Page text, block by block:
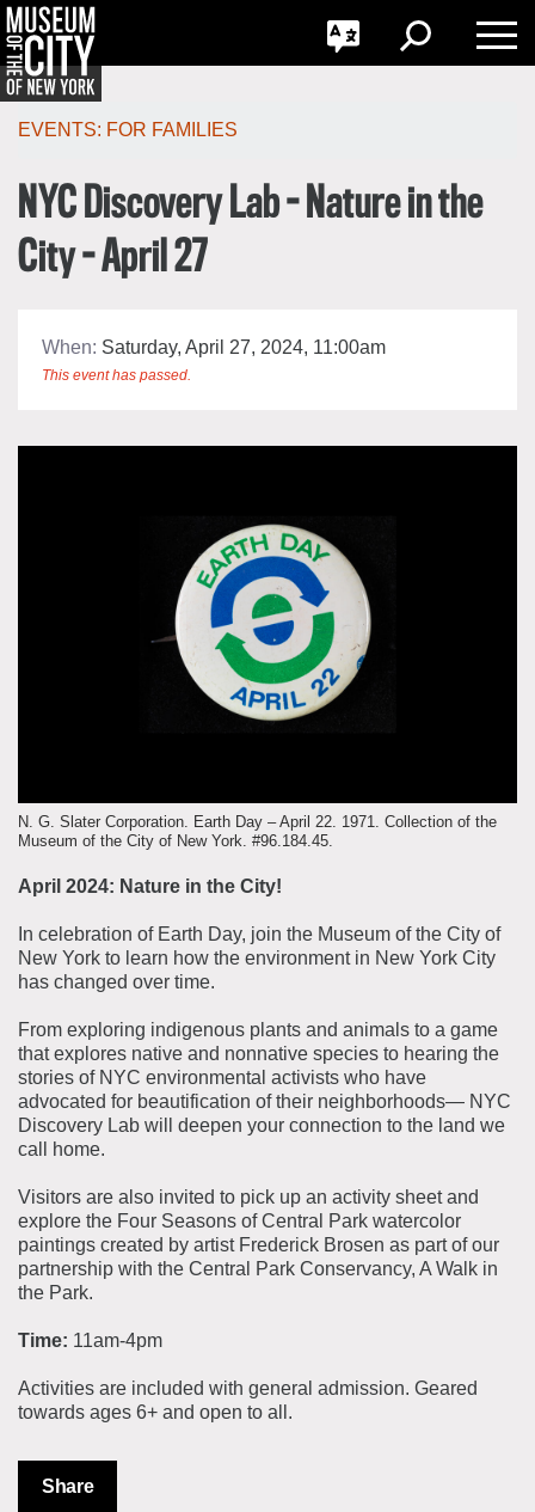
Skip
navigation
Jump
to
navigation
About the Collections
Explore Collections
Rights & Reproductions
Collections Policies
Learn with MCNY
Family and Community
About the Frederick A.O. Schwarz Education Center
Join & Support
Planned Giving
Patron Circle
Abbott Circle
About the Museum
Corporate & Legal
GO
Toggle
Language
Toggle
Search
Toggle
EVENTS: FOR FAMILIES
NYC Discovery Lab - Nature in the
City - April 27
When: Saturday, April 27, 2024, 11:00am
This event has passed.
N. G. Slater Corporation. Earth Day – April 22. 1971. Collection of the
Museum of the City of New York. #96.184.45.
April 2024: Nature in the City!
In celebration of Earth Day, join the Museum of the City of
New York to learn how the environment in New York City
has changed over time.
From exploring indigenous plants and animals to a game
that explores native and nonnative species to hearing the
stories of NYC environmental activists who have
advocated for beautification of their neighborhoods— NYC
Discovery Lab will deepen your connection to the land we
call home.
Visitors are also invited to pick up an activity sheet and
explore the Four Seasons of Central Park watercolor
paintings created by artist Frederick Brosen as part of our
partnership with the Central Park Conservancy, A Walk in
the Park.
Time: 11am-4pm
Activities are included with general admission. Geared
towards ages 6+ and open to all.
Share